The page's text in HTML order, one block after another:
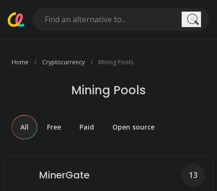
Home Cryptocurrency Mining Pools
Mining Pools
All Free Paid Open source
MinerGate 13